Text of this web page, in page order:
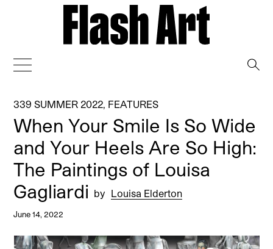
339 SUMMER 2022 FEATURES
When Your Smile Is So Wide
and Your Heels Are So High:
The Paintings of Louisa
Gagliardi by Louisa Elderton
June 14, 2022